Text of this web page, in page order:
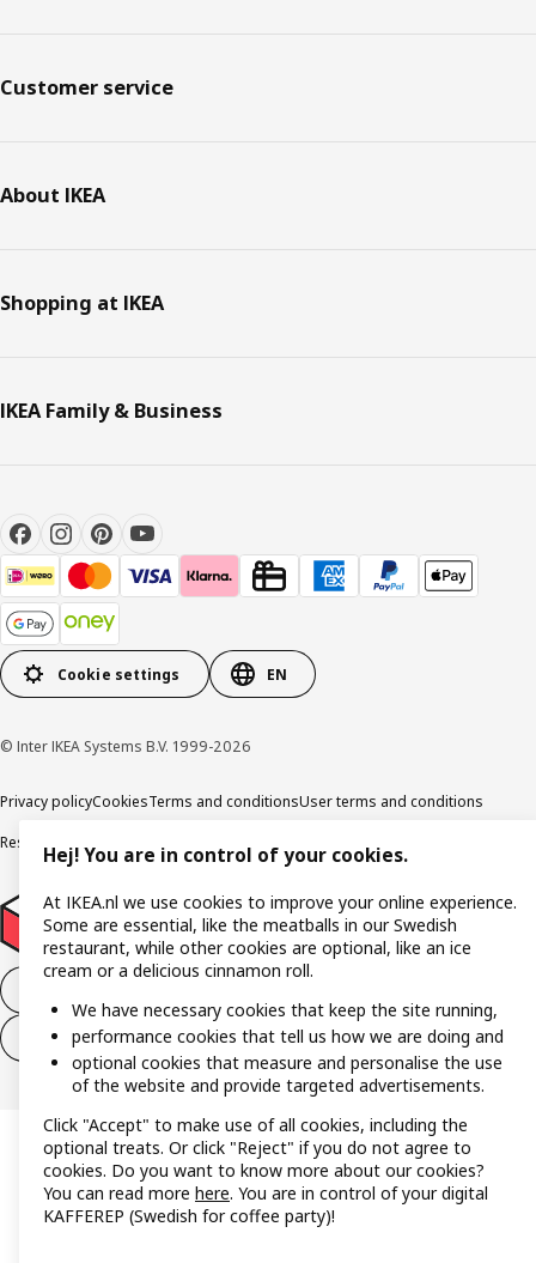
Customer service
About IKEA
Shopping at IKEA
IKEA Family & Business
Cookie settings EN
© Inter IKEA Systems B.V. 1999-2026
Privacy policyCookiesTerms and conditionsUser terms and conditions
Responsible Disclosure Program
Digital accessibility statement
Withdraw from the service contract
Hej! You are in control of your cookies.
At IKEA.nl we use cookies to improve your online experience.
Some are essential, like the meatballs in our Swedish
restaurant, while other cookies are optional, like an ice
cream or a delicious cinnamon roll.
We have necessary cookies that keep the site running,
performance cookies that tell us how we are doing and
optional cookies that measure and personalise the use
of the website and provide targeted advertisements.
Click "Accept" to make use of all cookies, including the
optional treats. Or click "Reject" if you do not agree to
cookies. Do you want to know more about our cookies?
You can read more here. You are in control of your digital
KAFFEREP (Swedish for coffee party)!